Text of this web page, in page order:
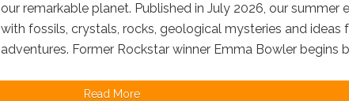
our remarkable planet. Published in July 2026, our summer
with fossils, crystals, rocks, geological mysteries and ideas
adventures. Former Rockstar winner Emma Bowler begins
Read More